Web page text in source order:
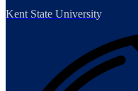
Kent State University